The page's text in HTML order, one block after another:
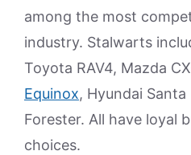
among the most
industry. Stalwarts
Toyota RAV4, Mazda
Equinox, Hyundai Santa
Forester. All have loyal
choices.